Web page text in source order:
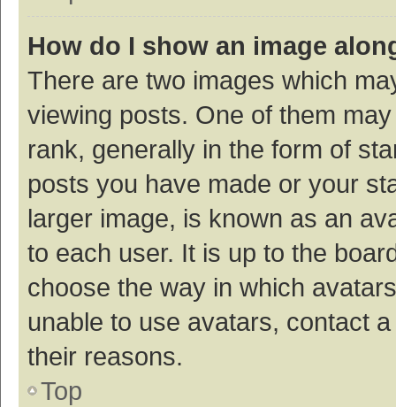
How do I show an image
There are two images which
viewing posts. One of them
rank, generally in the form of
posts you have made or your
larger image, is known as an
to each user. It is up to the
choose the way in which
unable to use avatars, contact
their reasons.
Top